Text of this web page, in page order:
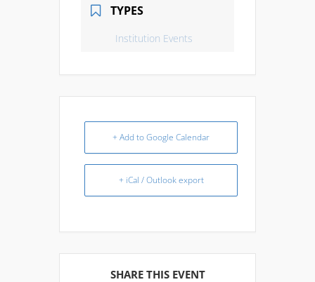
TYPES
Institution Events
+ Add to Google Calendar
+ iCal / Outlook export
SHARE THIS EVENT